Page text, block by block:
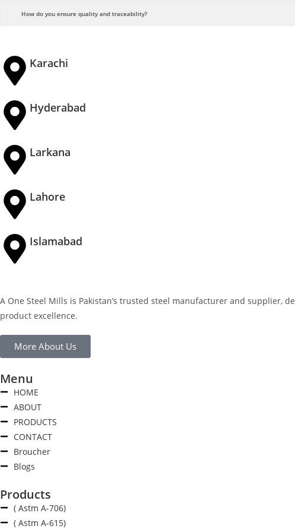
How do you ensure quality and traceability?
Karachi
Hyderabad
Larkana
Lahore
Islamabad
A One Steel Mills is Pakistan’s trusted steel manufacturer and
product excellence.
More About Us
Menu
HOME
ABOUT
PRODUCTS
CONTACT
Broucher
Blogs
Products
( Astm A-706)
( Astm A-615)